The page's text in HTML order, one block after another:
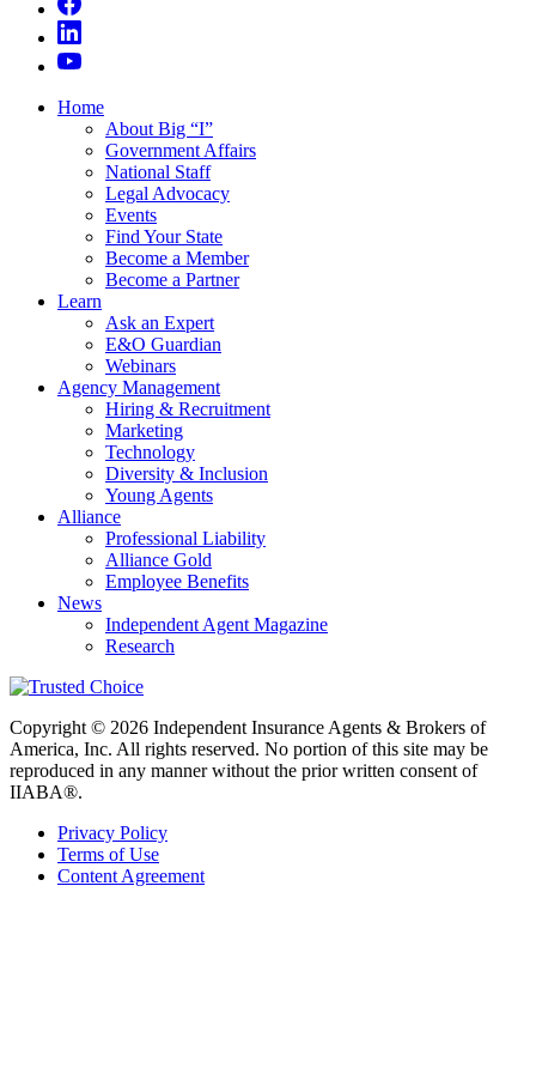
Home
About Big “I”
Government Affairs
National Staff
Legal Advocacy
Events
Find Your State
Become a Member
Become a Partner
Learn
Ask an Expert
E&O Guardian
Webinars
Agency Management
Hiring & Recruitment
Marketing
Technology
Diversity & Inclusion
Young Agents
Alliance
Professional Liability
Alliance Gold
Employee Benefits
News
Independent Agent Magazine
Research
Copyright © 2026 Independent Insurance Agents & Brokers of
America, Inc. All rights reserved. No portion of this site may be
reproduced in any manner without the prior written consent of
IIABA®.
Privacy Policy
Terms of Use
Content Agreement